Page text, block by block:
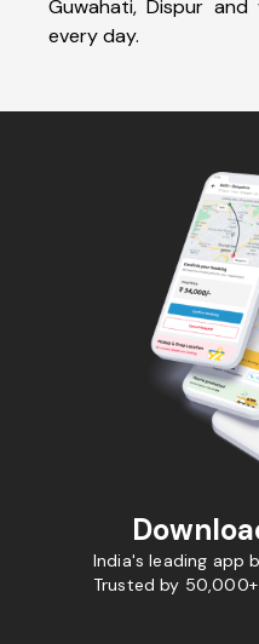
Guwahati, Dispur
every day.
India's leading app
Trusted by